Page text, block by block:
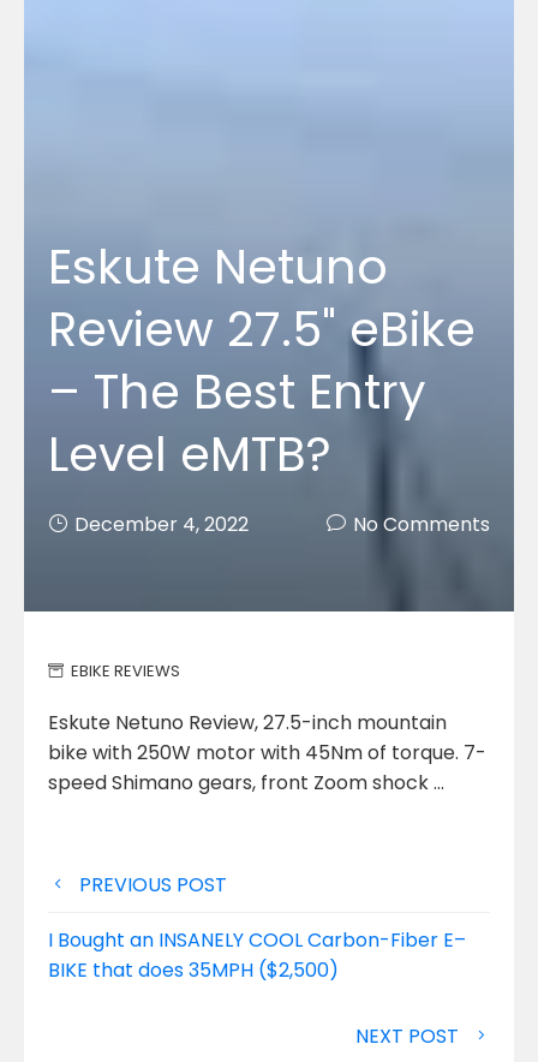
Eskute Netuno
Review 27.5" eBike
– The Best Entry
Level eMTB?
December 4, 2022 No Comments
EBIKE REVIEWS
Eskute Netuno Review, 27.5-inch mountain
bike with 250W motor with 45Nm of torque. 7-
speed Shimano gears, front Zoom shock …
Post
navigation
PREVIOUS POST
I Bought an INSANELY COOL Carbon-Fiber E–
BIKE that does 35MPH ($2,500)
NEXT POST